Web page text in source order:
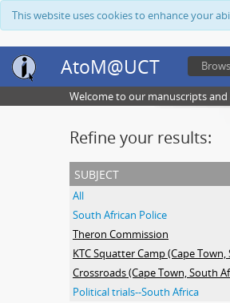
This website uses cookies to enhance your
AtoM@UCT
Welcome to our manuscripts
Refine your results:
subject
All
South African Police
Theron Commission
Crossroads (Cape Town, South
Political trials--South Africa